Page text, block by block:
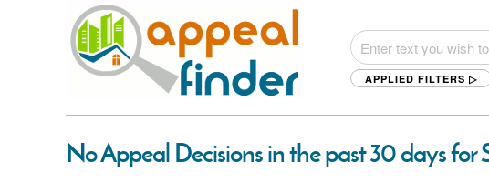
APPLIED FILTERS ▷
No Appeal Decisions in the past 30 days